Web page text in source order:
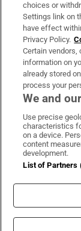
Irish Times
OUR
choices or
Settings link on
have effect
Privacy Policy.
Certain vendors,
information on
already stored
process your
We and
Use precise
characteristics
on a device.
content
development.
List of Partners